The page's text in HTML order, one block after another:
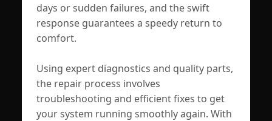
days or sudden failures, and the swift
response guarantees a speedy return to
comfort.
Using expert diagnostics and quality parts,
the repair process involves
troubleshooting and efficient fixes to get
your system running smoothly again. With